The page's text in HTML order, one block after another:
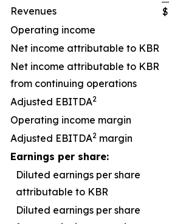
Revenues
$
Operating income
Net income attributable to KBR
Net income attributable to KBR
from continuing operations
Adjusted EBITDA2
Operating income margin
Adjusted EBITDA2 margin
Earnings per share:
Diluted earnings per share
attributable to KBR
Diluted earnings per share